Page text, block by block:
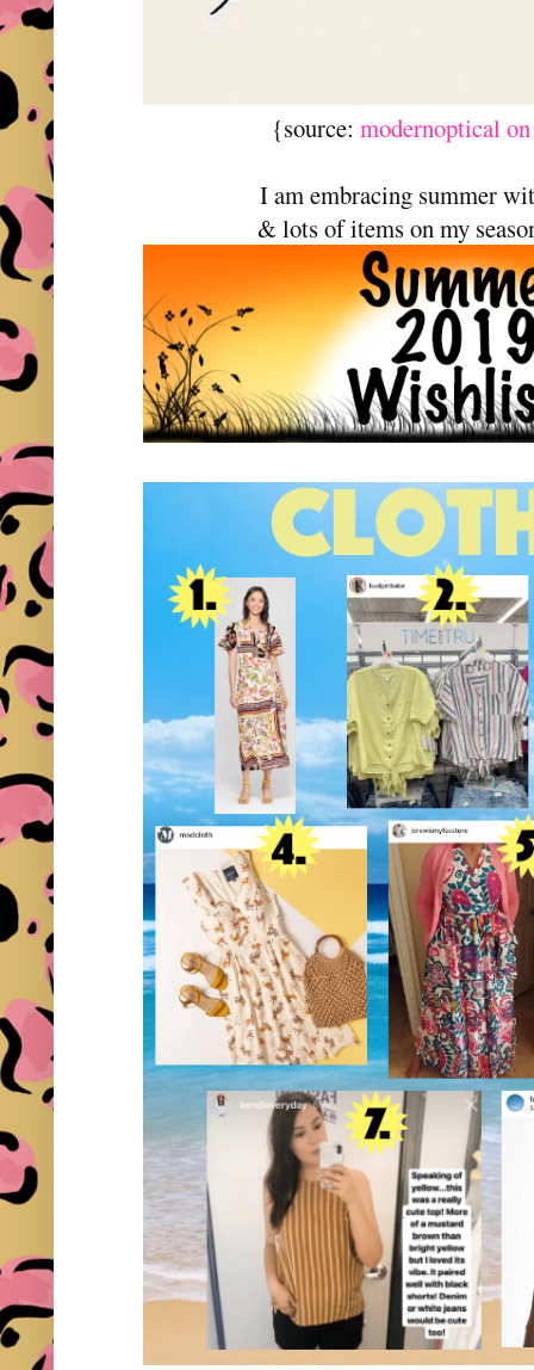
{source: modernoptical
I am embracing summer
& lots of items on my